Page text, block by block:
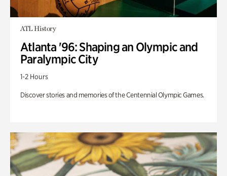
ATL History
Atlanta '96: Shaping an Olympic and
Paralympic City
1-2 Hours
Discover stories and memories of the Centennial Olympic Games.